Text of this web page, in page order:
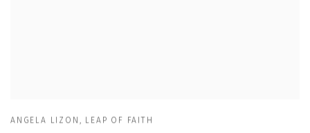
ANGELA LIZON , LEAP OF FAITH